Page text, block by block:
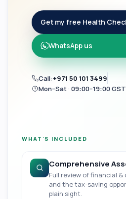
Get my free Health
WhatsApp us
Call:+971 50 101 3499
Mon–Sat · 09:00–19:00 GST
WHAT'S INCLUDED
Comprehensive
Full review of financial
and the tax-saving
plain sight.